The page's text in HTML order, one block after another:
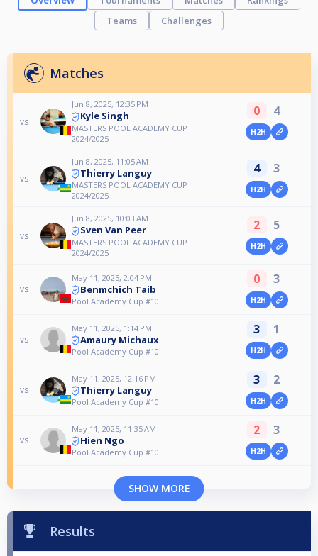
Teams
Challenges
Matches
vs
Jun 8, 2025, 12:35 PM
Kyle Singh
MASTERS POOL ACADEMY CUP
2024/2025
0 4
H2H
vs
Jun 8, 2025, 11:05 AM
Thierry Languy
MASTERS POOL ACADEMY CUP
2024/2025
4 3
H2H
vs
Jun 8, 2025, 10:03 AM
Sven Van Peer
MASTERS POOL ACADEMY CUP
2024/2025
2 5
H2H
vs
May 11, 2025, 2:04 PM
Benmchich Taib
Pool Academy Cup #10
0 3
H2H
vs
May 11, 2025, 1:14 PM
Amaury Michaux
Pool Academy Cup #10
3 1
H2H
vs
May 11, 2025, 12:16 PM
Thierry Languy
Pool Academy Cup #10
3 2
H2H
vs
May 11, 2025, 11:35 AM
Hien Ngo
Pool Academy Cup #10
2 3
H2H
SHOW MORE
Results